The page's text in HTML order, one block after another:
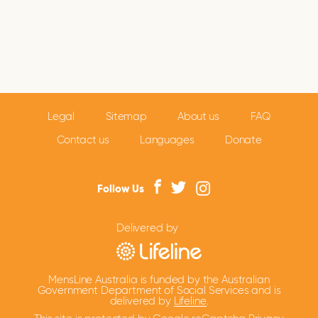
Legal Sitemap About us FAQ
Contact us Languages Donate
Follow Us
Delivered by
MensLine Australia is funded by the Australian
Government Department of Social Services and is
delivered by
Lifeline.